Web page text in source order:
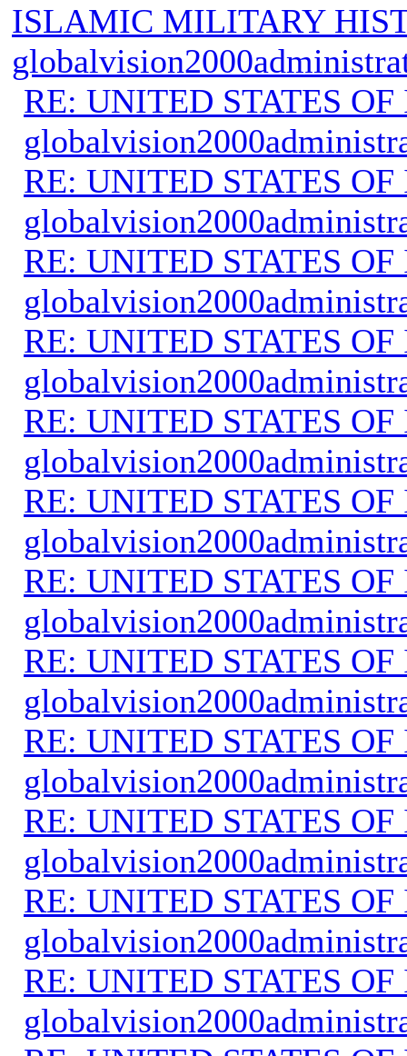
ISLAMIC MILITARY
RE: UNITED STATES
RE: UNITED STATES
RE: UNITED STATES
RE: UNITED STATES
RE: UNITED STATES
RE: UNITED STATES
RE: UNITED STATES
RE: UNITED STATES
RE: UNITED STATES
RE: UNITED STATES
RE: UNITED STATES
RE: UNITED STATES